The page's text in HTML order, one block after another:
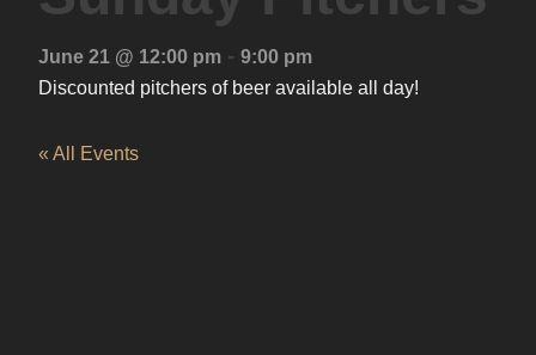
June 21 @ 12:00 pm - 9:00 pm
Discounted pitchers of beer available all day!
« All Events